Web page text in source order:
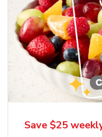
Save $25